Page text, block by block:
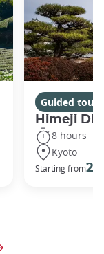
Guided tours
Himeji
8 hours
Kyoto
Starting from